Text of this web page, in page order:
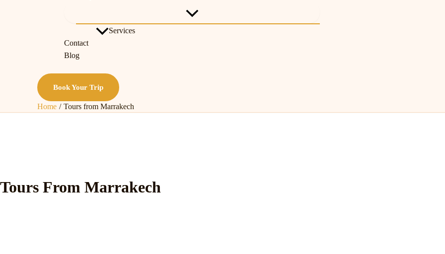
Services
Contact
Blog
Book Your Trip
Home Tours from Marrakech
Tours From Marrakech